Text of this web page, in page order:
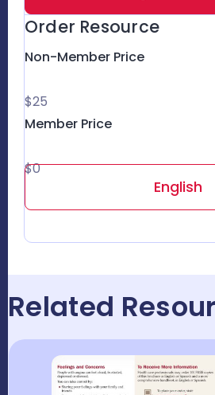
Order Resource
Non-Member Price
$25
Member Price
$0
English
Related